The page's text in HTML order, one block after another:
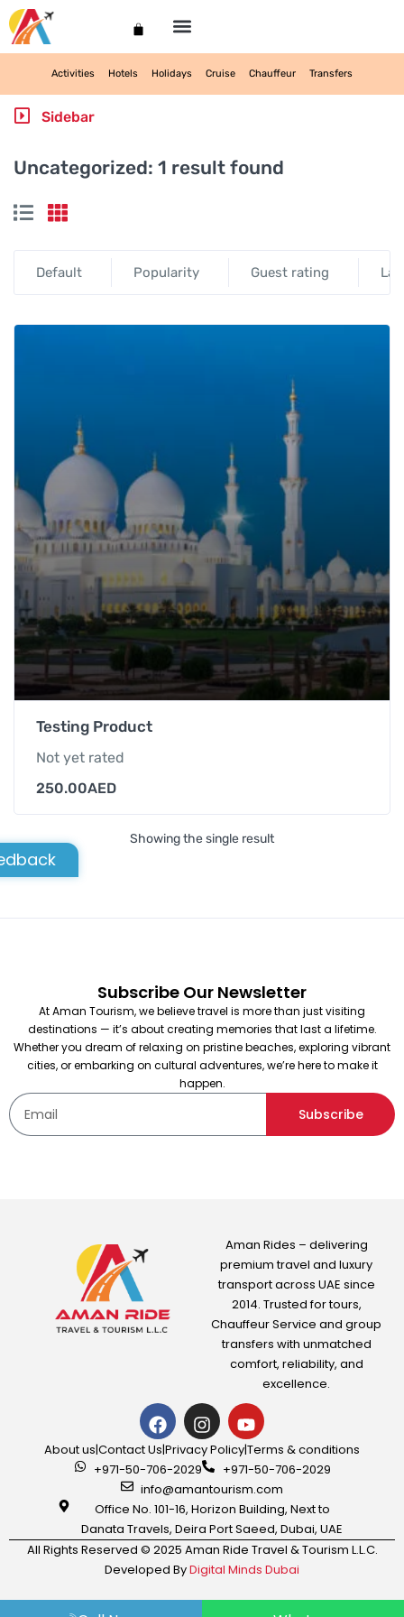
Activities Hotels Holidays Cruise Chauffeur Transfers
Uncategorized: 1 result found
Default Popularity Guest rating
Testing Product
Not yet rated
250.00AED
Testing Product
250.00
View Detail
Showing the single result
Sidebar
Subscribe Our Newsletter
At Aman Tourism, we believe travel is more than just visiting
destinations — it’s about creating memories that last a lifetime.
Whether you dream of relaxing on pristine beaches, exploring vibrant
cities, or embarking on cultural adventures, we’re here to make it
happen.
Subscribe
Aman Rides – delivering
premium travel and luxury
transport across UAE since
2014. Trusted for tours,
Chauffeur Service and group
transfers with unmatched
comfort, reliability, and
excellence.
About us|Contact Us|Privacy Policy|Terms & conditions
+971-50-706-2029
+971-50-706-2029
info@amantourism.com
Office No. 101-16, Horizon Building, Next to
Danata Travels, Deira Port Saeed, Dubai, UAE
All Rights Reserved © 2025 Aman Ride Travel & Tourism L.L.C.
Developed ByDigital Minds Dubai